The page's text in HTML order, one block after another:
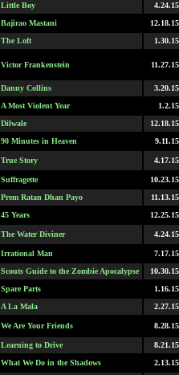
Little Boy
4.24.15
Bajirao Mastani
12.18.15
The Loft 1.30.15
Victor Frankenstein 11.27.15
Danny Collins
3.20.15
A Most Violent Year
1.2.15
Dilwale
12.18.15
90 Minutes in Heaven 9.11.15
True Story 4.17.15
Suffragette
10.23.15
Prem Ratan Dhan Payo
11.13.15
45 Years 12.25.15
The Water Diviner 4.24.15
Irrational Man
7.17.15
Scouts Guide to the Zombie Apocalypse
10.30.15
Spare Parts
1.16.15
A La Mala 2.27.15
We Are Your Friends 8.28.15
Learning to Drive
8.21.15
What We Do in the Shadows
2.13.15